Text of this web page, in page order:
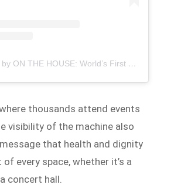
A post shared by ON THE HOUSE: World’s First Free Period Products Paid for By Ads (@onthehousegroup)
thousands attend events
visibility of the machine also
that health and dignity
every space, whether it’s a
concert hall.